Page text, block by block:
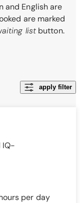
and English are
are marked
listbutton.
apply filter
IQ-
per day